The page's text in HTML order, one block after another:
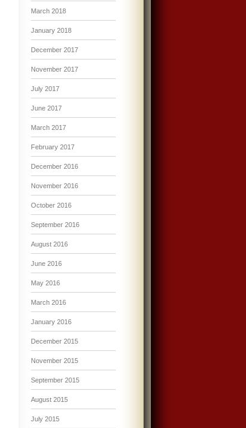
March 2018
January 2018
December 2017
November 2017
July 2017
June 2017
March 2017
February 2017
December 2016
November 2016
October 2016
September 2016
August 2016
June 2016
May 2016
March 2016
January 2016
December 2015
November 2015
September 2015
August 2015
July 2015